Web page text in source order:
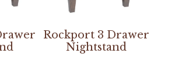
Rockport 3 Drawer
Nightstand